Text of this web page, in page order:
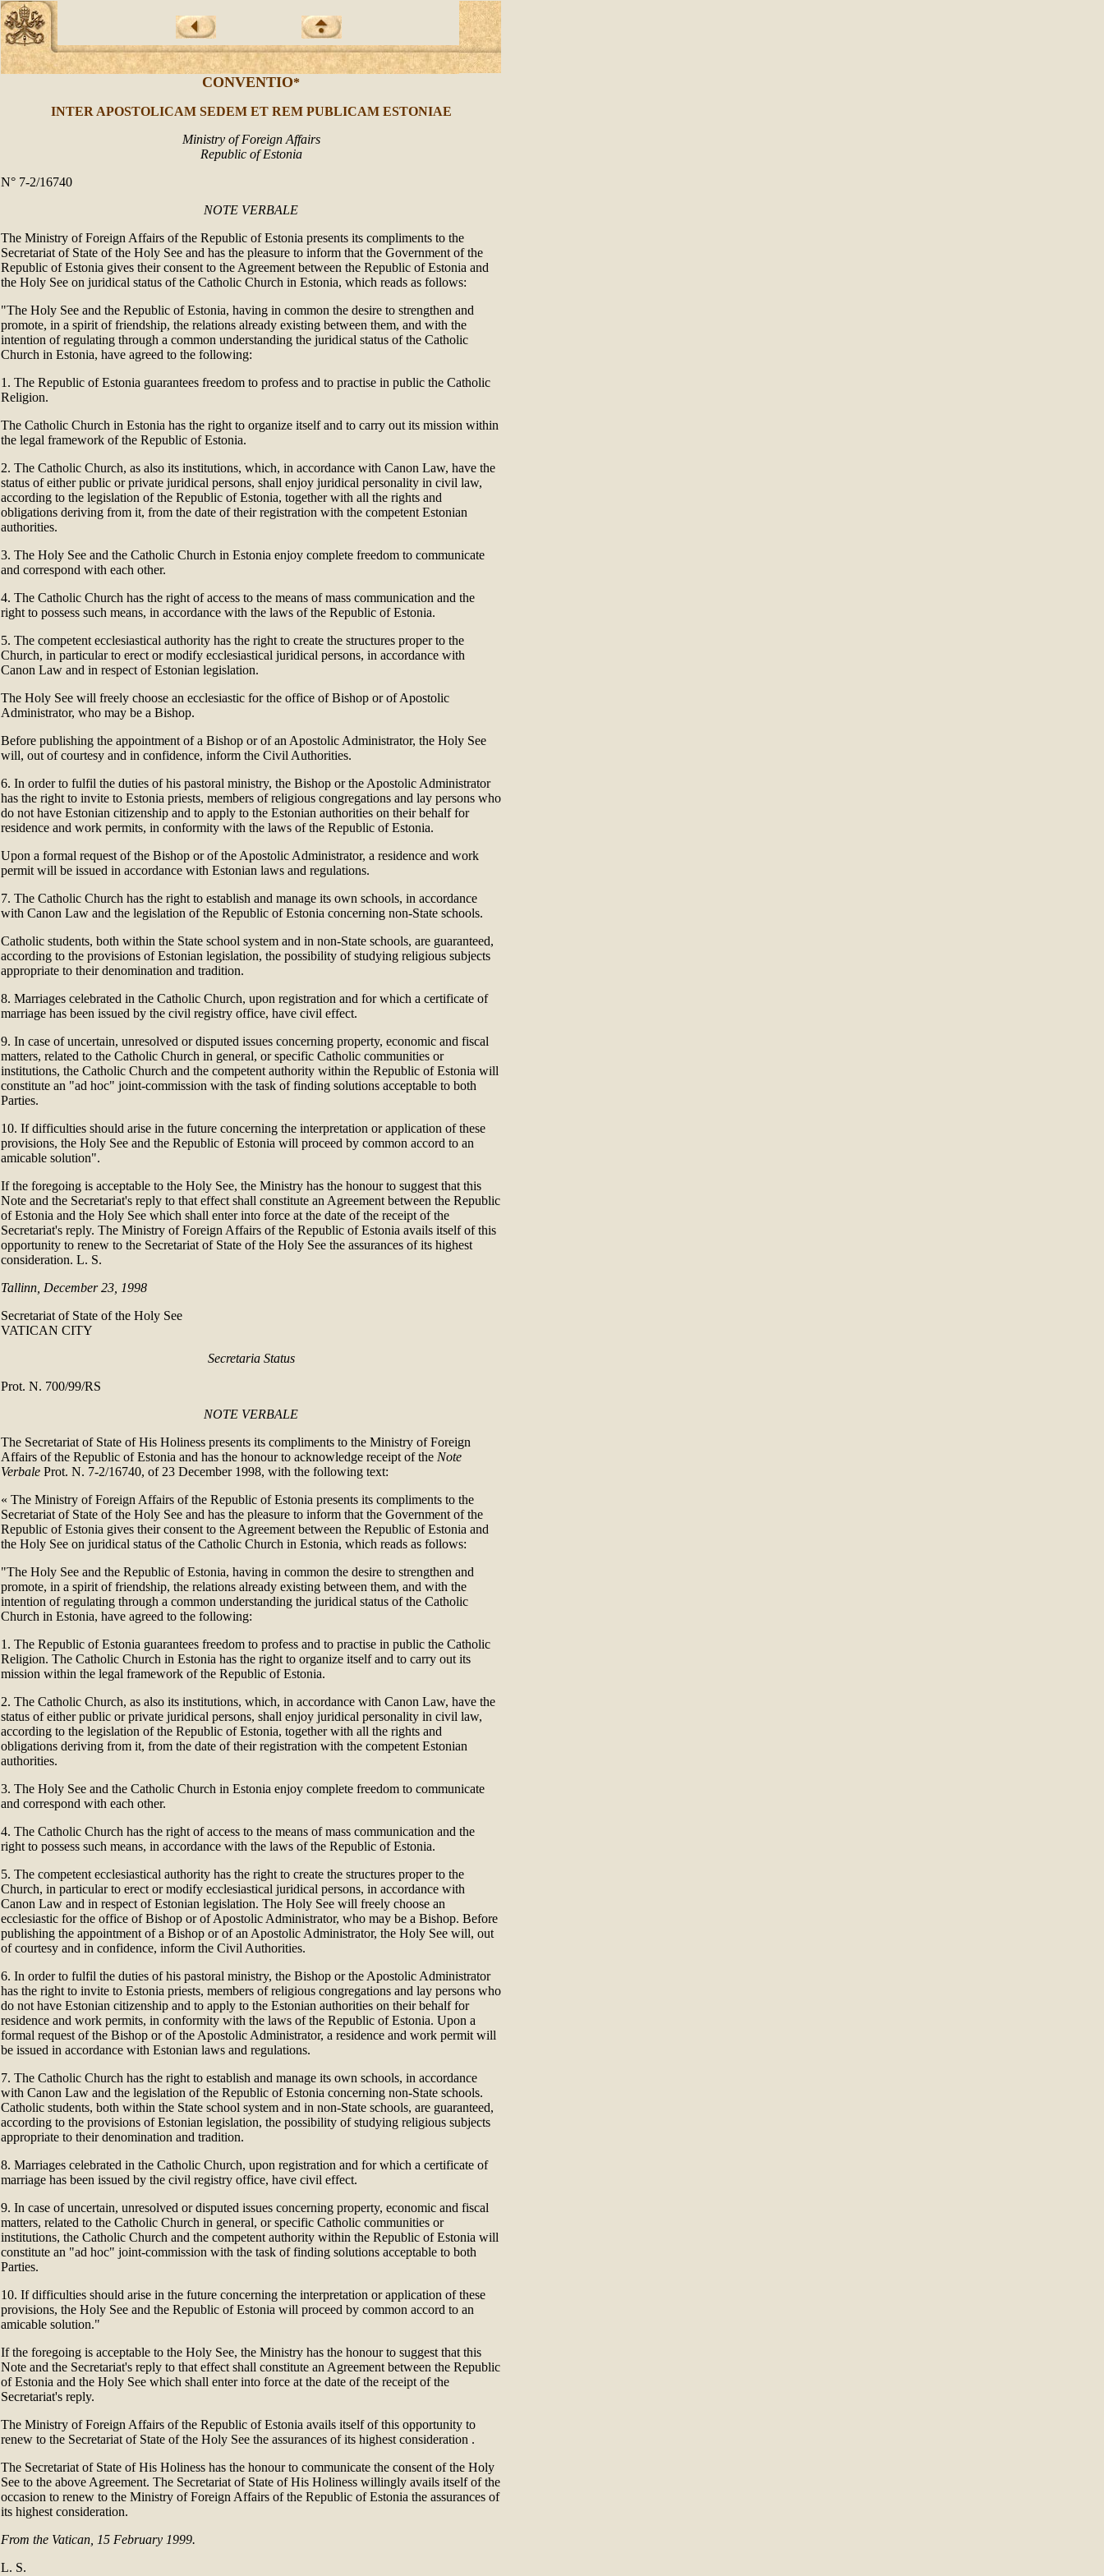
CONVENTIO*
INTER APOSTOLICAM SEDEM ET REM PUBLICAM ESTONIAE
Ministry of Foreign Affairs
Republic of Estonia
N° 7-2/16740
NOTE VERBALE
The Ministry of Foreign Affairs of the Republic of Estonia presents its compliments to the
Secretariat of State of the Holy See and has the pleasure to inform that the Government of the
Republic of Estonia gives their consent to the Agreement between the Republic of Estonia and
the Holy See on juridical status of the Catholic Church in Estonia, which reads as follows:
"The Holy See and the Republic of Estonia, having in common the desire to strengthen and
promote, in a spirit of friendship, the relations already existing between them, and with the
intention of regulating through a common understanding the juridical status of the Catholic
Church in Estonia, have agreed to the following:
1. The Republic of Estonia guarantees freedom to profess and to practise in public the Catholic
Religion.
The Catholic Church in Estonia has the right to organize itself and to carry out its mission within
the legal framework of the Republic of Estonia.
2. The Catholic Church, as also its institutions, which, in accordance with Canon Law, have the
status of either public or private juridical persons, shall enjoy juridical personality in civil law,
according to the legislation of the Republic of Estonia, together with all the rights and
obligations deriving from it, from the date of their registration with the competent Estonian
authorities.
3. The Holy See and the Catholic Church in Estonia enjoy complete freedom to communicate
and correspond with each other.
4. The Catholic Church has the right of access to the means of mass communication and the
right to possess such means, in accordance with the laws of the Republic of Estonia.
5. The competent ecclesiastical authority has the right to create the structures proper to the
Church, in particular to erect or modify ecclesiastical juridical persons, in accordance with
Canon Law and in respect of Estonian legislation.
The Holy See will freely choose an ecclesiastic for the office of Bishop or of Apostolic
Administrator, who may be a Bishop.
Before publishing the appointment of a Bishop or of an Apostolic Administrator, the Holy See
will, out of courtesy and in confidence, inform the Civil Authorities.
6. In order to fulfil the duties of his pastoral ministry, the Bishop or the Apostolic Administrator
has the right to invite to Estonia priests, members of religious congregations and lay persons who
do not have Estonian citizenship and to apply to the Estonian authorities on their behalf for
residence and work permits, in conformity with the laws of the Republic of Estonia.
Upon a formal request of the Bishop or of the Apostolic Administrator, a residence and work
permit will be issued in accordance with Estonian laws and regulations.
7. The Catholic Church has the right to establish and manage its own schools, in accordance
with Canon Law and the legislation of the Republic of Estonia concerning non-State schools.
Catholic students, both within the State school system and in non-State schools, are guaranteed,
according to the provisions of Estonian legislation, the possibility of studying religious subjects
appropriate to their denomination and tradition.
8. Marriages celebrated in the Catholic Church, upon registration and for which a certificate of
marriage has been issued by the civil registry office, have civil effect.
9. In case of uncertain, unresolved or disputed issues concerning property, economic and fiscal
matters, related to the Catholic Church in general, or specific Catholic communities or
institutions, the Catholic Church and the competent authority within the Republic of Estonia will
constitute an "ad hoc" joint-commission with the task of finding solutions acceptable to both
Parties.
10. If difficulties should arise in the future concerning the interpretation or application of these
provisions, the Holy See and the Republic of Estonia will proceed by common accord to an
amicable solution".
If the foregoing is acceptable to the Holy See, the Ministry has the honour to suggest that this
Note and the Secretariat's reply to that effect shall constitute an Agreement between the Republic
of Estonia and the Holy See which shall enter into force at the date of the receipt of the
Secretariat's reply. The Ministry of Foreign Affairs of the Republic of Estonia avails itself of this
opportunity to renew to the Secretariat of State of the Holy See the assurances of its highest
consideration. L. S.
Tallinn, December 23, 1998
Secretariat of State of the Holy See
VATICAN CITY
Secretaria Status
Prot. N. 700/99/RS
NOTE VERBALE
The Secretariat of State of His Holiness presents its compliments to the Ministry of Foreign
Affairs of the Republic of Estonia and has the honour to acknowledge receipt of the Note
Verbale Prot. N. 7-2/16740, of 23 December 1998, with the following text:
« The Ministry of Foreign Affairs of the Republic of Estonia presents its compliments to the
Secretariat of State of the Holy See and has the pleasure to inform that the Government of the
Republic of Estonia gives their consent to the Agreement between the Republic of Estonia and
the Holy See on juridical status of the Catholic Church in Estonia, which reads as follows:
"The Holy See and the Republic of Estonia, having in common the desire to strengthen and
promote, in a spirit of friendship, the relations already existing between them, and with the
intention of regulating through a common understanding the juridical status of the Catholic
Church in Estonia, have agreed to the following:
1. The Republic of Estonia guarantees freedom to profess and to practise in public the Catholic
Religion. The Catholic Church in Estonia has the right to organize itself and to carry out its
mission within the legal framework of the Republic of Estonia.
2. The Catholic Church, as also its institutions, which, in accordance with Canon Law, have the
status of either public or private juridical persons, shall enjoy juridical personality in civil law,
according to the legislation of the Republic of Estonia, together with all the rights and
obligations deriving from it, from the date of their registration with the competent Estonian
authorities.
3. The Holy See and the Catholic Church in Estonia enjoy complete freedom to communicate
and correspond with each other.
4. The Catholic Church has the right of access to the means of mass communication and the
right to possess such means, in accordance with the laws of the Republic of Estonia.
5. The competent ecclesiastical authority has the right to create the structures proper to the
Church, in particular to erect or modify ecclesiastical juridical persons, in accordance with
Canon Law and in respect of Estonian legislation. The Holy See will freely choose an
ecclesiastic for the office of Bishop or of Apostolic Administrator, who may be a Bishop. Before
publishing the appointment of a Bishop or of an Apostolic Administrator, the Holy See will, out
of courtesy and in confidence, inform the Civil Authorities.
6. In order to fulfil the duties of his pastoral ministry, the Bishop or the Apostolic Administrator
has the right to invite to Estonia priests, members of religious congregations and lay persons who
do not have Estonian citizenship and to apply to the Estonian authorities on their behalf for
residence and work permits, in conformity with the laws of the Republic of Estonia. Upon a
formal request of the Bishop or of the Apostolic Administrator, a residence and work permit will
be issued in accordance with Estonian laws and regulations.
7. The Catholic Church has the right to establish and manage its own schools, in accordance
with Canon Law and the legislation of the Republic of Estonia concerning non-State schools.
Catholic students, both within the State school system and in non-State schools, are guaranteed,
according to the provisions of Estonian legislation, the possibility of studying religious subjects
appropriate to their denomination and tradition.
8. Marriages celebrated in the Catholic Church, upon registration and for which a certificate of
marriage has been issued by the civil registry office, have civil effect.
9. In case of uncertain, unresolved or disputed issues concerning property, economic and fiscal
matters, related to the Catholic Church in general, or specific Catholic communities or
institutions, the Catholic Church and the competent authority within the Republic of Estonia will
constitute an "ad hoc" joint-commission with the task of finding solutions acceptable to both
Parties.
10. If difficulties should arise in the future concerning the interpretation or application of these
provisions, the Holy See and the Republic of Estonia will proceed by common accord to an
amicable solution."
If the foregoing is acceptable to the Holy See, the Ministry has the honour to suggest that this
Note and the Secretariat's reply to that effect shall constitute an Agreement between the Republic
of Estonia and the Holy See which shall enter into force at the date of the receipt of the
Secretariat's reply.
The Ministry of Foreign Affairs of the Republic of Estonia avails itself of this opportunity to
renew to the Secretariat of State of the Holy See the assurances of its highest consideration .
The Secretariat of State of His Holiness has the honour to communicate the consent of the Holy
See to the above Agreement. The Secretariat of State of His Holiness willingly avails itself of the
occasion to renew to the Ministry of Foreign Affairs of the Republic of Estonia the assurances of
its highest consideration.
From the Vatican, 15 February 1999.
L. S.